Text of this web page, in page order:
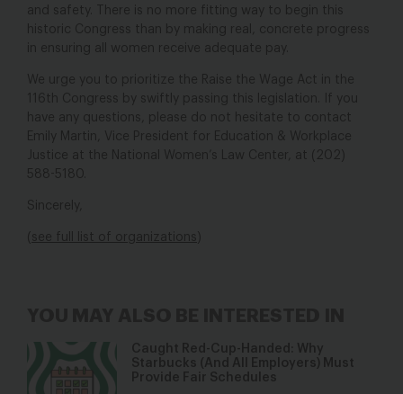
and safety. There is no more fitting way to begin this
historic Congress than by making real, concrete progress
in ensuring all women receive adequate pay.
We urge you to prioritize the Raise the Wage Act in the
116th Congress by swiftly passing this legislation. If you
have any questions, please do not hesitate to contact
Emily Martin, Vice President for Education & Workplace
Justice at the National Women’s Law Center, at (202)
588-5180.
Sincerely,
see full list of organizations
Caught Red-Cup-Handed: Why
Starbucks (And All Employers) Must
Provide Fair Schedules